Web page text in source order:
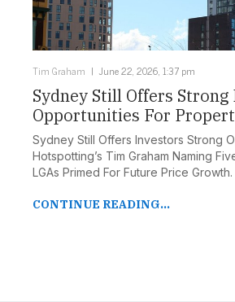
Tim Graham June 22, 2026, 1:37 pm
Sydney Still Offers
Opportunities For
Sydney Still Offers Investors Strong
Hotspotting’s Tim Graham Naming
LGAs Primed For Future Price Growth.
CONTINUE READING...